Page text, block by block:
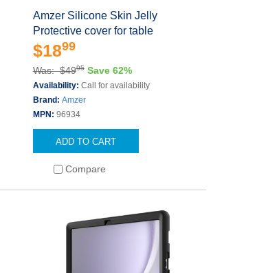
Amzer Silicone Skin Jelly
Protective cover for table
$1899
Was: $4995 Save 62%
Availability: Call for availability
Brand: Amzer
MPN: 96934
ADD TO CART
Compare